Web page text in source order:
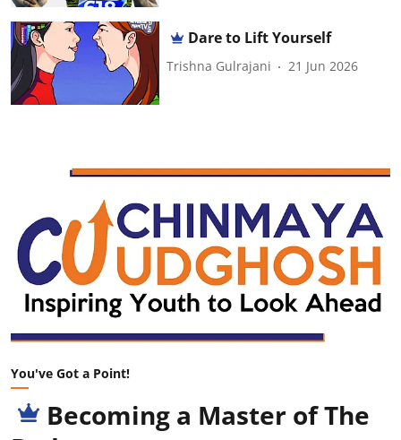
Dare to Lift Yourself
Trishna Gulrajani 21 Jun 2026
You've Got a Point!
Becoming a Master of The